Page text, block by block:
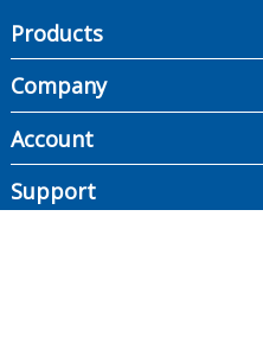
Products
Company
Account
Support